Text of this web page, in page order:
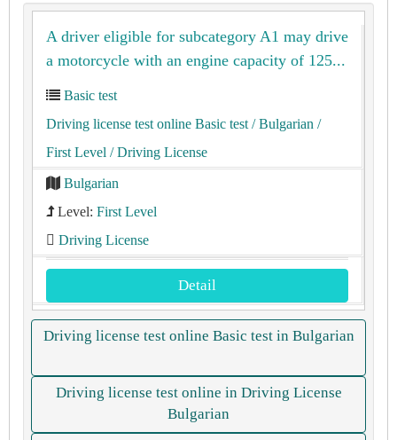
A driver eligible for subcategory A1 may drive
a motorcycle with an engine capacity of 125...
Basic test
Driving license test online Basic test / Bulgarian /
First Level / Driving License
Bulgarian
Level: First Level
Driving License
Detail
Driving license test online Basic test in Bulgarian
Driving license test online in Driving License
Bulgarian